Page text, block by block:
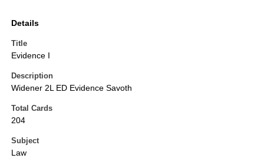
Details
Title
Evidence I
Description
Widener 2L ED Evidence Savoth
Total Cards
204
Subject
Law